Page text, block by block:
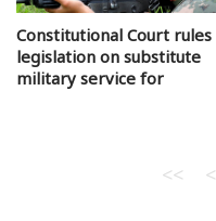
Constitutional Court rules
legislation on substitute
military service for
<< <